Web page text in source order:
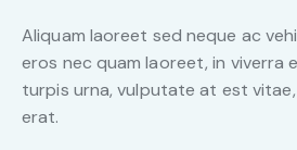
Aliquam laoreet sed neque ac
eros nec quam laoreet, in viverra
turpis urna, vulputate at est
erat.